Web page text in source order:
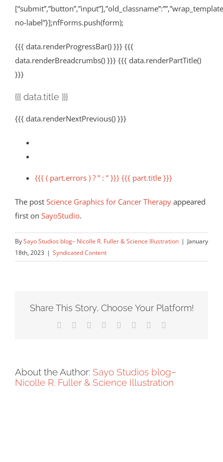
no-label”}];nfForms.push(form);
{{{ data.renderProgressBar() }}} {{{
data.renderBreadcrumbs() }}} {{{ data.renderPartTitle()
}}}
{{{ data.title }}}
{{{ data.renderNextPrevious() }}}
{{{ ( part.errors ) ? ” : ” }}} {{{ part.title }}}
The post Science Graphics for Cancer Therapy appeared
first on SayoStudio.
BySayo Studios blog– Nicolle R. Fuller & Science Illustration | January
18th, 2023 | Syndicated Content
Share This Story, Choose Your Platform!
Facebook Reddit LinkedIn
TumblrPinterest
About the Author: Sayo Studios blog–
Nicolle R. Fuller & Science Illustration